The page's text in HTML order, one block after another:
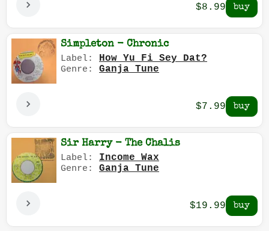
$8.99
Simpleton - Chronic
Label: How Yu Fi Sey Dat?
Genre: Ganja Tune
$7.99
Sir Harry - The Chalis
Label: Income Wax
Genre: Ganja Tune
$19.99